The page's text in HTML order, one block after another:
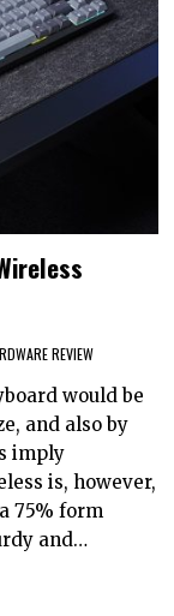
REVIEW
would be
and also by
imply
is, however,
75% form
and…